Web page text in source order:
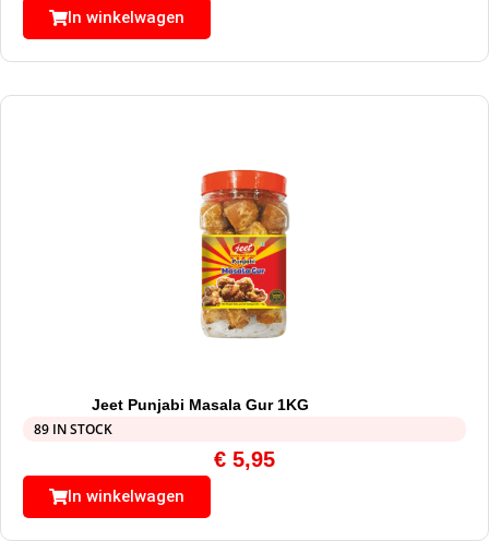
In winkelwagen
Jeet Punjabi Masala Gur 1KG
89 IN STOCK
€ 5,95
In winkelwagen